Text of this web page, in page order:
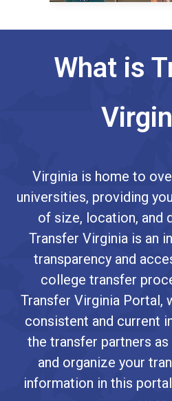
What is
Virginia is home to
universities, providing
of size, location, and
Transfer Virginia is an
transparency and
college transfer
Transfer Virginia Portal,
consistent and current
the transfer partners as
and organize your
information in this